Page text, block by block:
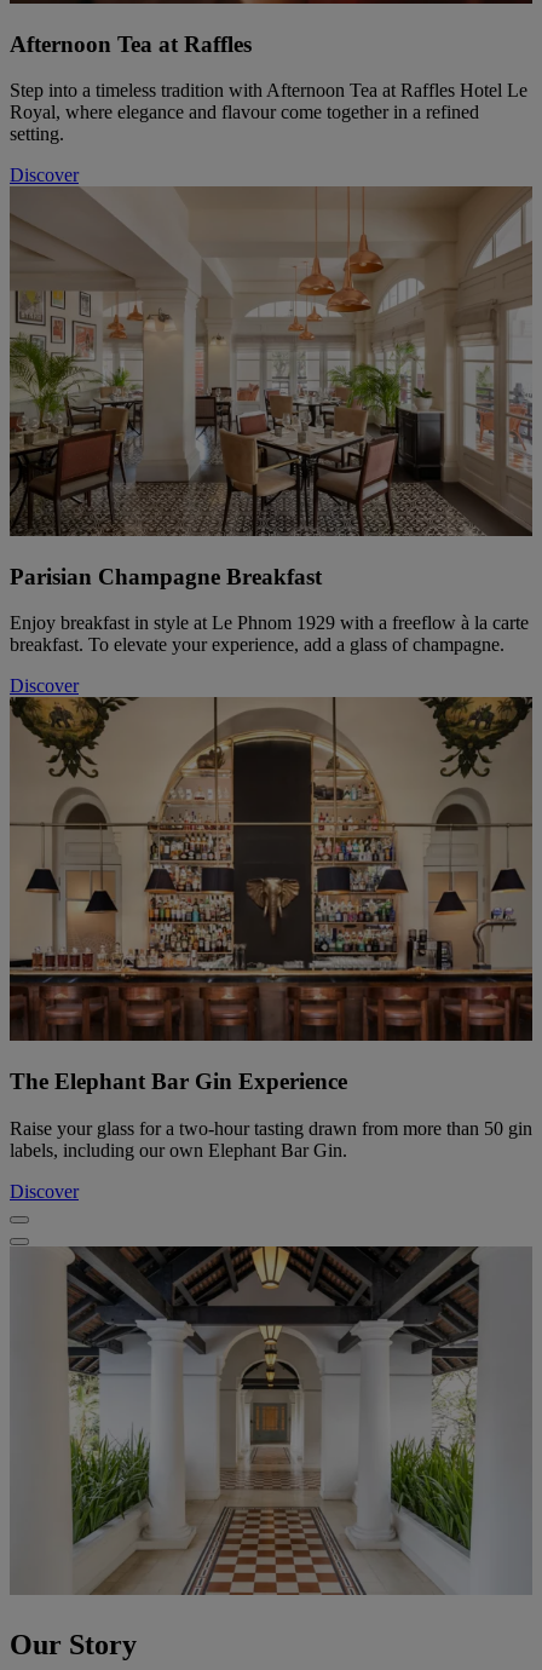
Afternoon Tea at Raffles
Step into a timeless tradition with Afternoon Tea at Raffles Hotel Le
Royal, where elegance and flavour come together in a refined
setting.
Discover
Parisian Champagne Breakfast
Enjoy breakfast in style at Le Phnom 1929 with a freeflow à la carte
breakfast. To elevate your experience, add a glass of champagne.
Discover
The Elephant Bar Gin Experience
Raise your glass for a two-hour tasting drawn from more than 50 gin
labels, including our own Elephant Bar Gin.
Discover
Our Story